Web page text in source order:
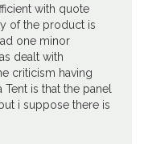
with quote
of the product is
one minor
dealt with
criticism having
is that the panel
i suppose there is